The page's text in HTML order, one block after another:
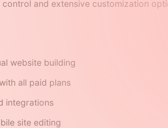
and extensive customization
website building
all paid plans
integrations
site editing